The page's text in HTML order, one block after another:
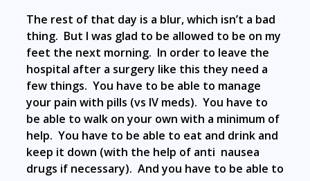
The rest of that day is a blur, which isn’t a bad
thing. But I was glad to be allowed to be on my
feet the next morning. In order to leave the
hospital after a surgery like this they need a
few things. You have to be able to manage
your pain with pills (vs IV meds). You have to
be able to walk on your own with a minimum of
help. You have to be able to eat and drink and
keep it down (with the help of anti nausea
drugs if necessary). And you have to be able to